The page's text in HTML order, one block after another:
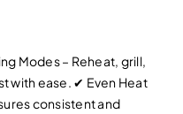
Modes – Reheat, grill,
with ease. ✔ Even Heat
consistent and